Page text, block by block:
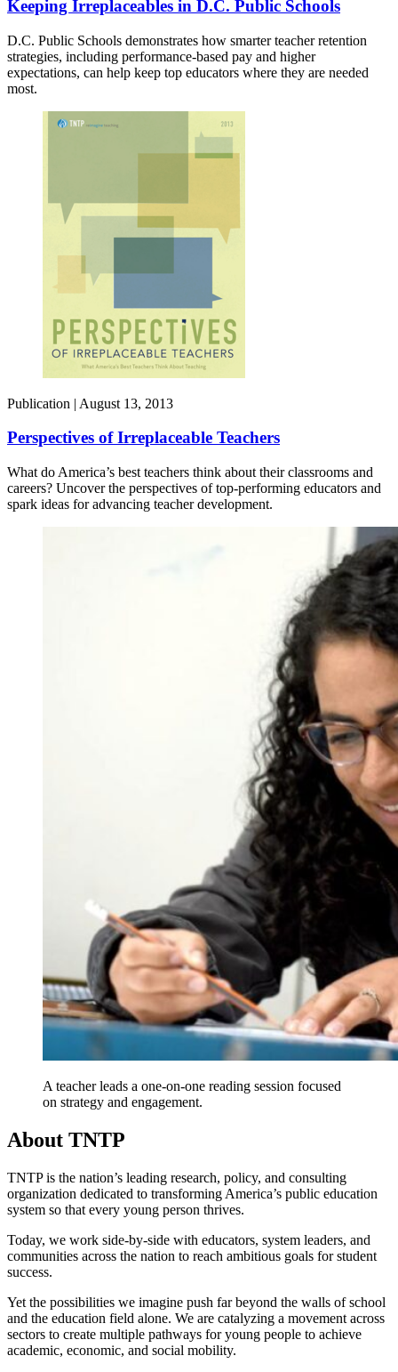
Keeping Irreplaceables in D.C. Public Schools
D.C. Public Schools demonstrates how smarter teacher retention
strategies, including performance-based pay and higher
expectations, can help keep top educators where they are needed
most.
Publication | August 13, 2013
Perspectives of Irreplaceable Teachers
What do America’s best teachers think about their classrooms and
careers? Uncover the perspectives of top-performing educators and
spark ideas for advancing teacher development.
A teacher leads a one-on-one reading session focused
on strategy and engagement.
About TNTP
TNTP is the nation’s leading research, policy, and consulting
organization dedicated to transforming America’s public education
system so that every young person thrives.
Today, we work side-by-side with educators, system leaders, and
communities across the nation to reach ambitious goals for student
success.
Yet the possibilities we imagine push far beyond the walls of school
and the education field alone. We are catalyzing a movement across
sectors to create multiple pathways for young people to achieve
academic, economic, and social mobility.